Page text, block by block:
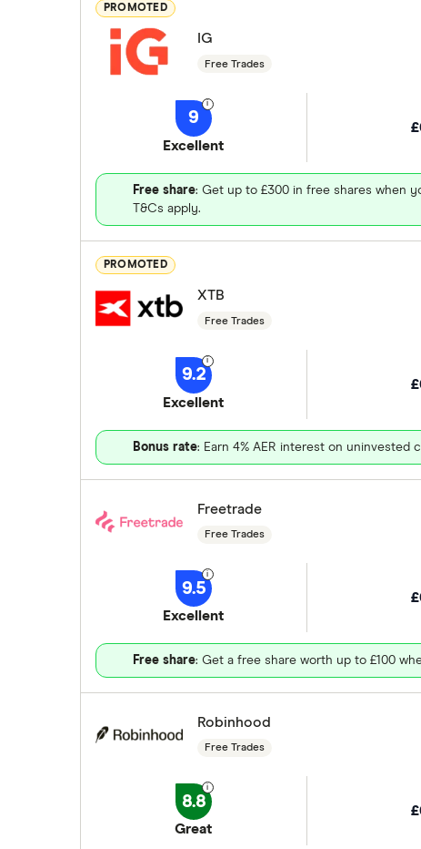
PROMOTED
IG
Free Trades
9
Excellent
Free share: Get up to £300 in free shares when
T&Cs apply.
PROMOTED
XTB
Free Trades
9.2
Excellent
Bonus rate: Earn 4% AER interest on uninvested
Freetrade
Free Trades
9.5
Excellent
Free share: Get a free share worth up to £100
Robinhood
Free Trades
8.8
Great